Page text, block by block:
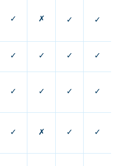
✓ ✗ ✓ ✓
✓ ✓ ✓ ✓
✓ ✓ ✓ ✓
✓ ✗ ✓ ✓